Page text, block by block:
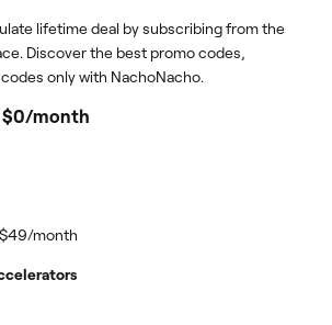
lifetime deal by subscribing from the
Discover the best promo codes,
only with NachoNacho.
$0/month
month